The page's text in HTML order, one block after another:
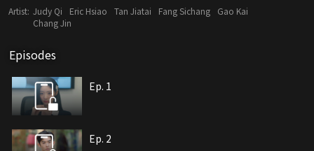
gets engaged to Lu Mingyu, and they start a joyful and sweet life
together... However, the arrival of Cui Zihao (played by Gao Kai), the son
of the Cui Group, disrupts their peaceful life. Doubts arise about Ye
gradually emerges. Misunderstandings begin to grow between the two
unsettling minds. Besides, conspiracies against the tea plantation and
together and safeguard their love?
Artist: Judy Qi Eric Hsiao Tan Jiatai Fang Sichang
Gao Kai
Chang Jin
Episodes
Ep. 1
Ep. 2